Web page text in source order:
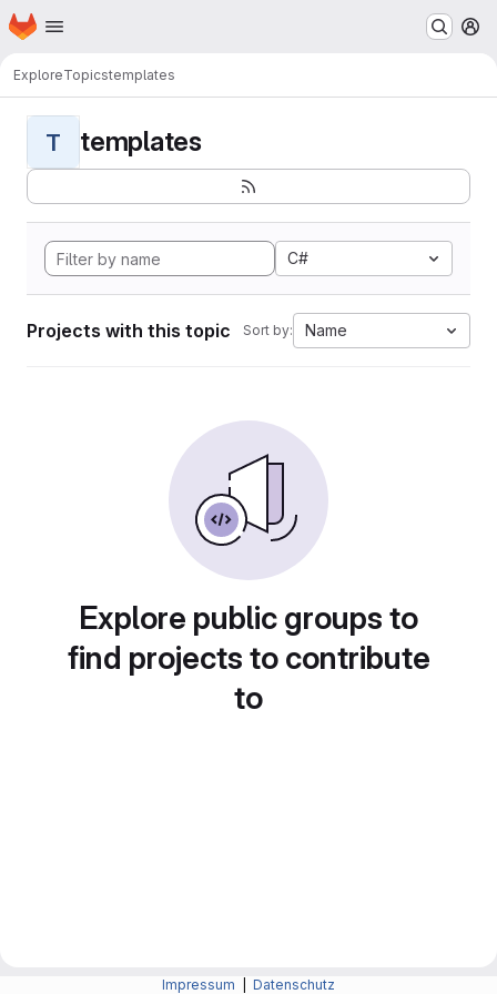
Skip to main content
Homepage
ExploreTopicstemplates
T templates
C#
Projects with this topic Sort by: Name
Explore public groups to
find projects to contribute
to
Impressum Datenschutz